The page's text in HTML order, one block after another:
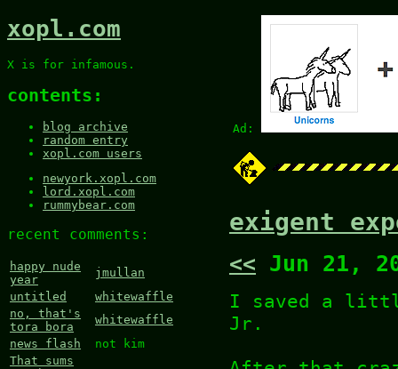
Ad:
xopl.com
X is for infamous.
contents:
blog archive
random entry
xopl.com users
newyork.xopl.com
lord.xopl.com
rummybear.com
recent comments:
happy nude
year
jmullan
untitled
whitewaffle
no, that's
tora bora
whitewaffle
news flash
not kim
That sums
exigent
<< Jun 21,
I saved a
Jr.